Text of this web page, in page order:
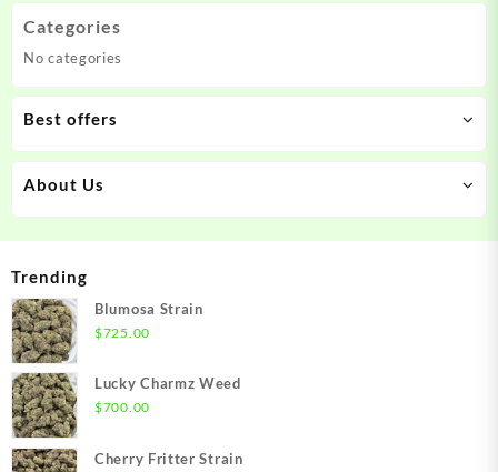
Categories
No categories
Best offers
About Us
Trending
Blumosa Strain
$725.00
Lucky Charmz Weed
$700.00
Cherry Fritter Strain